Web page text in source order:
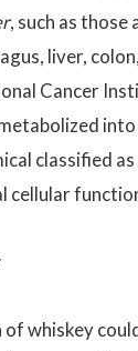
, such as
liver,
Cancer
into
classified
cellular
of whiskey